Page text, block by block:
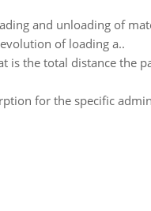
and unloading of
of loading a..
is the total distance the
for the specific